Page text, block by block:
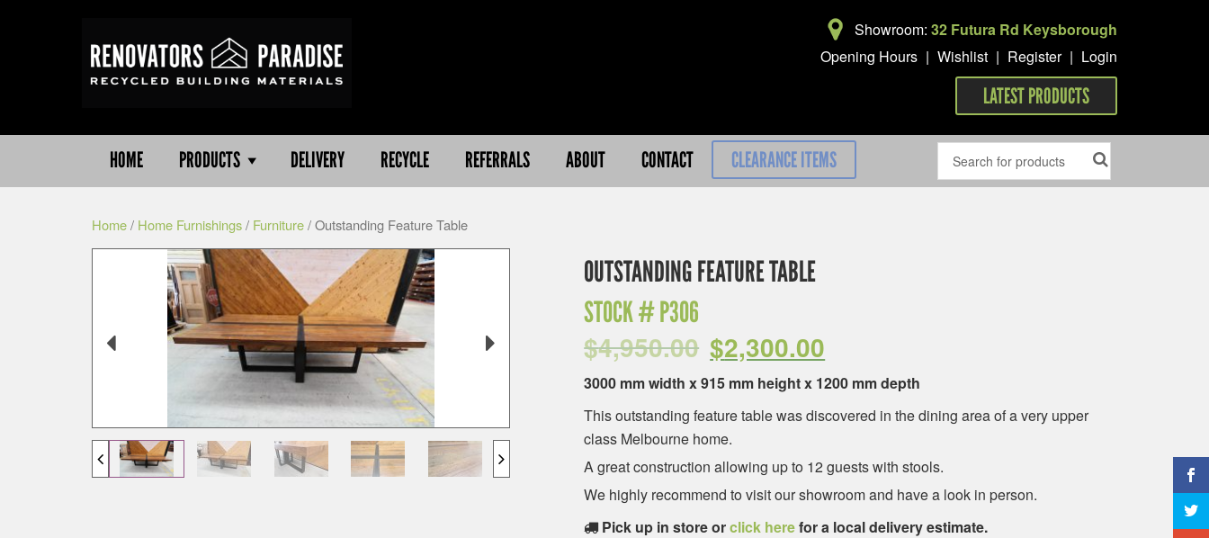
Showroom: 32 Futura Rd Keysborough
Opening Hours | Wishlist | Register | Login
LATEST PRODUCTS
HOME PRODUCTS DELIVERY RECYCLE REFERRALS ABOUT CONTACT CLEARANCE ITEMS
Home/ Home Furnishings/ Furniture/ Outstanding Feature Table
OUTSTANDING FEATURE TABLE
STOCK #P306
$4,950.00 $2,300.00
3000 mm width x 915 mm height x 1200 mm depth
This outstanding feature table was discovered in the dining area of a very upper
class Melbourne home.
A great construction allowing up to 12 guests with stools.
We highly recommend to visit our showroom and have a look in person.
Pick up in store orclick herefor a local delivery estimate.